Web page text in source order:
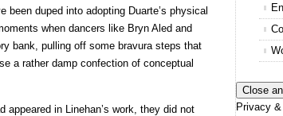
duped into adopting Duarte’s physical
when dancers like Bryn Aled and
bank, pulling off some bravura steps that
a rather damp confection of conceptual
appeared in Linehan’s work, they did not Privacy